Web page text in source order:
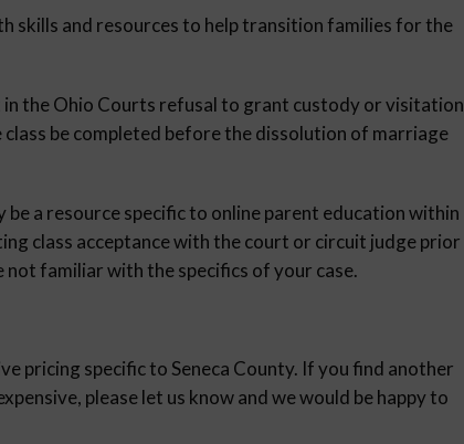
skills and resources to help transition families for the
the Ohio Courts refusal to grant custody or visitation
be completed before the dissolution of marriage
be a resource specific to online parent education within
class acceptance with the court or circuit judge prior
familiar with the specifics of your case.
pricing specific to Seneca County. If you find another
please let us know and we would be happy to